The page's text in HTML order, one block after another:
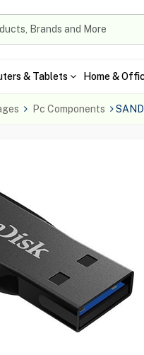
& Tablets Home &
Pc Components